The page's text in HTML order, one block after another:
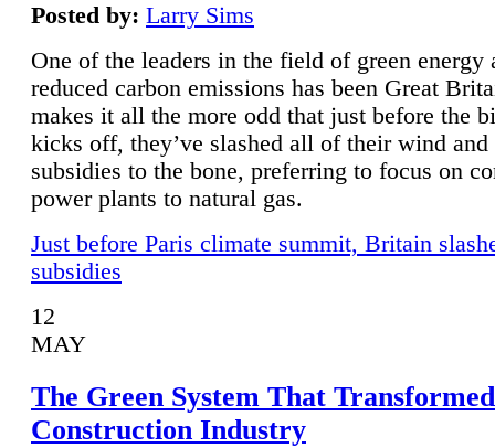
Posted by: Larry Sims
One of the leaders in the field of green energy
reduced carbon emissions has been Great
makes it all the more odd that just before the
kicks off, they’ve slashed all of their wind and
subsidies to the bone, preferring to focus on
power plants to natural gas.
Just before Paris climate summit, Britain
subsidies
12
MAY
The Green System That
Construction Industry